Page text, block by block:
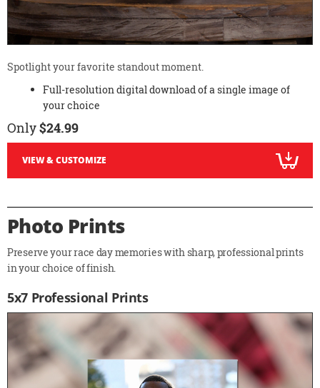
Spotlight your favorite standout moment.
Full-resolution digital download of a single image of
your choice
Only$24.99
VIEW & CUSTOMIZE
Photo Prints
Preserve your race day memories with sharp, professional prints
in your choice of finish.
5x7 Professional Prints